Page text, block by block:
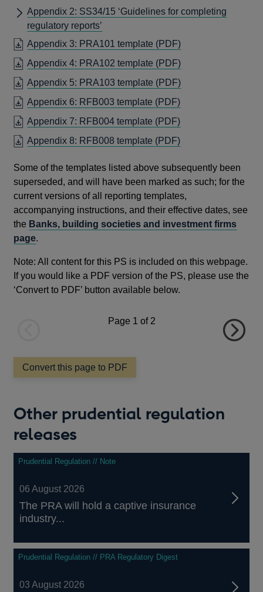
IN
A
NEW
WINDOW
Appendix 2: SS34/15 ‘Guidelines for completing
regulatory reports’
Appendix 3: PRA101 template (PDF)OPENS
A
NEW
Appendix 4: PRA102 template (PDF)OPENS
A
Appendix 5: PRA103 template (PDF)OPENS
A
Appendix 6: RFB003 template (PDF)OPENS
A
NEW
Appendix 7: RFB004 template (PDF)OPENS
A
WINDOW
Appendix 8: RFB008 template (PDF)OPENS
A
NEW
WINDOW
Some of the templates listed above subsequently been
superseded, and will have been marked as such; for the
current versions of all reporting templates,
accompanying instructions, and their effective dates, see
the Banks, building societies and investment firms
page.
Note: All content for this PS is included on this webpage.
If you would like a PDF version of the PS, please use the
‘Convert to PDF’ button available below.
Page 1 of 2
Convert this page to PDF
Other prudential regulation
releases
Prudential Regulation // Note
06 August 2026
The PRA will hold a captive insurance
industry...
Prudential Regulation // PRA Regulatory Digest
03 August 2026